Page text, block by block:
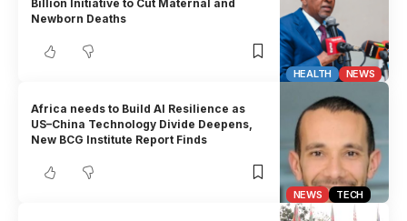
HEALTH NEWS
Billion Initiative to Cut Maternal and
Newborn Deaths
NEWS TECH
Africa needs to Build AI Resilience as
US–China Technology Divide Deepens,
New BCG Institute Report Finds